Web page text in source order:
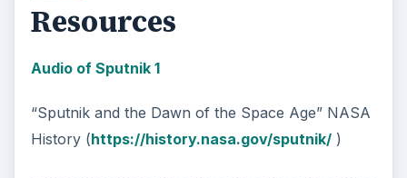
Resources
Audio of Sputnik 1
“Sputnik and the Dawn of the Space Age” NASA
History (https://history.nasa.gov/sputnik/)